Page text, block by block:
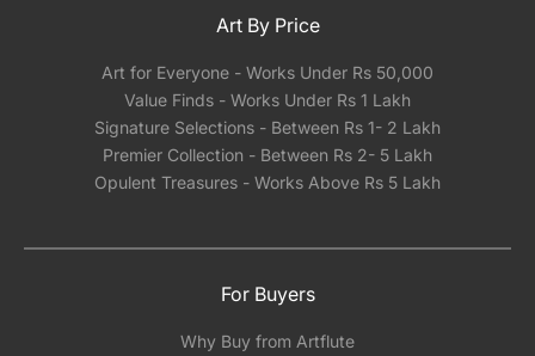
Art By Price
Art for Everyone - Works Under Rs 50,000
Value Finds - Works Under Rs 1 Lakh
Signature Selections - Between Rs 1- 2 Lakh
Premier Collection - Between Rs 2- 5 Lakh
Opulent Treasures - Works Above Rs 5 Lakh
For Buyers
Why Buy from Artflute